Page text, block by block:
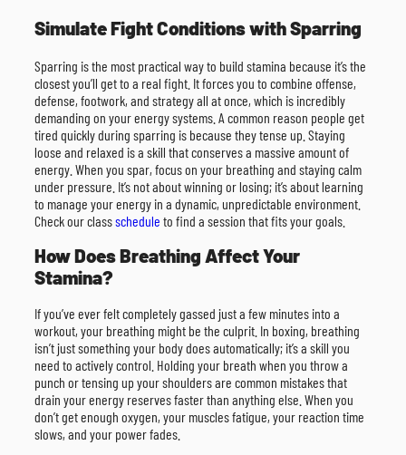
Simulate Fight Conditions with Sparring
Sparring is the most practical way to build stamina because it’s the
closest you’ll get to a real fight. It forces you to combine offense,
defense, footwork, and strategy all at once, which is incredibly
demanding on your energy systems. A common reason people get
tired quickly during sparring is because they tense up. Staying
loose and relaxed is a skill that conserves a massive amount of
energy. When you spar, focus on your breathing and staying calm
under pressure. It’s not about winning or losing; it’s about learning
to manage your energy in a dynamic, unpredictable environment.
Check our classschedule to find a session that fits your goals.
How Does Breathing Affect Your
Stamina?
If you’ve ever felt completely gassed just a few minutes into a
workout, your breathing might be the culprit. In boxing, breathing
isn’t just something your body does automatically; it’s a skill you
need to actively control. Holding your breath when you throw a
punch or tensing up your shoulders are common mistakes that
drain your energy reserves faster than anything else. When you
don’t get enough oxygen, your muscles fatigue, your reaction time
slows, and your power fades.